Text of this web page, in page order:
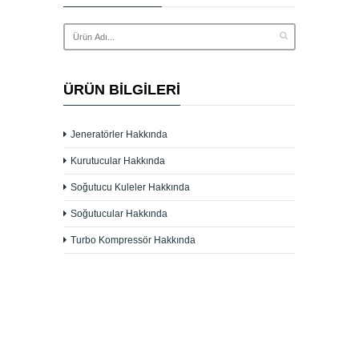
ÜRÜN BILGILERI
Jeneratörler Hakkında
Kurutucular Hakkında
Soğutucu Kuleler Hakkında
Soğutucular Hakkında
Turbo Kompressör Hakkında